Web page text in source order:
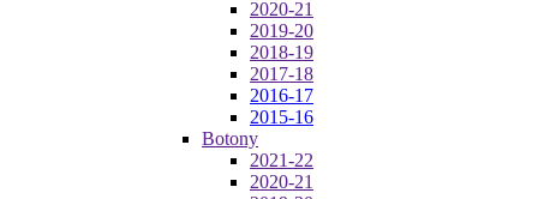
2020-21
2019-20
2018-19
2017-18
2016-17
2015-16
Botony
2021-22
2020-21